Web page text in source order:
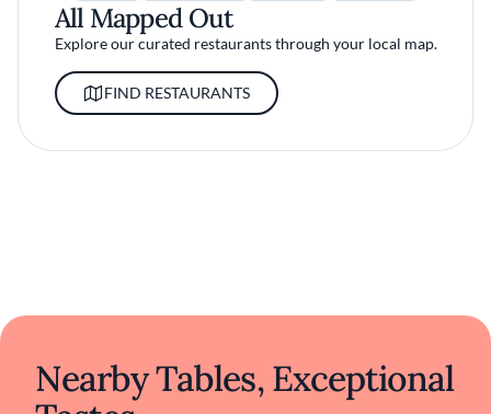
All Mapped Out
Explore our curated restaurants through your local map.
FIND RESTAURANTS
Nearby Tables, Exceptional